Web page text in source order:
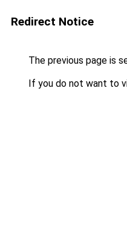
Redirect Notice
The previous page is
If you do not want to